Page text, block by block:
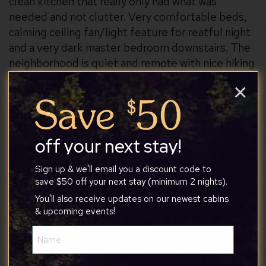
needed and not clutter. Very comfortable beds,
calming ceiling fan/light feature for reatful night
and a very dark master bedroom downstairs. The
neighborhood is quiet and remote with nice hiking
opportunities but also not too far (20-30 min)
from outings like berkeley springs
Arielle Des
7/25/2026
The perfect spot for our family vacation.
off your next stay!
Sign up & we'll email you a discount code to
save $50 off your next stay (minimum 2 nights).
You'll also receive updates on our newest cabins
& upcoming events!
×
Name